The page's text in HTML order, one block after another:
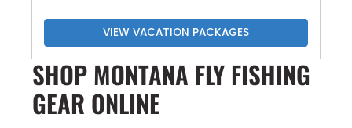
VIEW VACATION PACKAGES
SHOP MONTANA FLY FISHING
GEAR ONLINE